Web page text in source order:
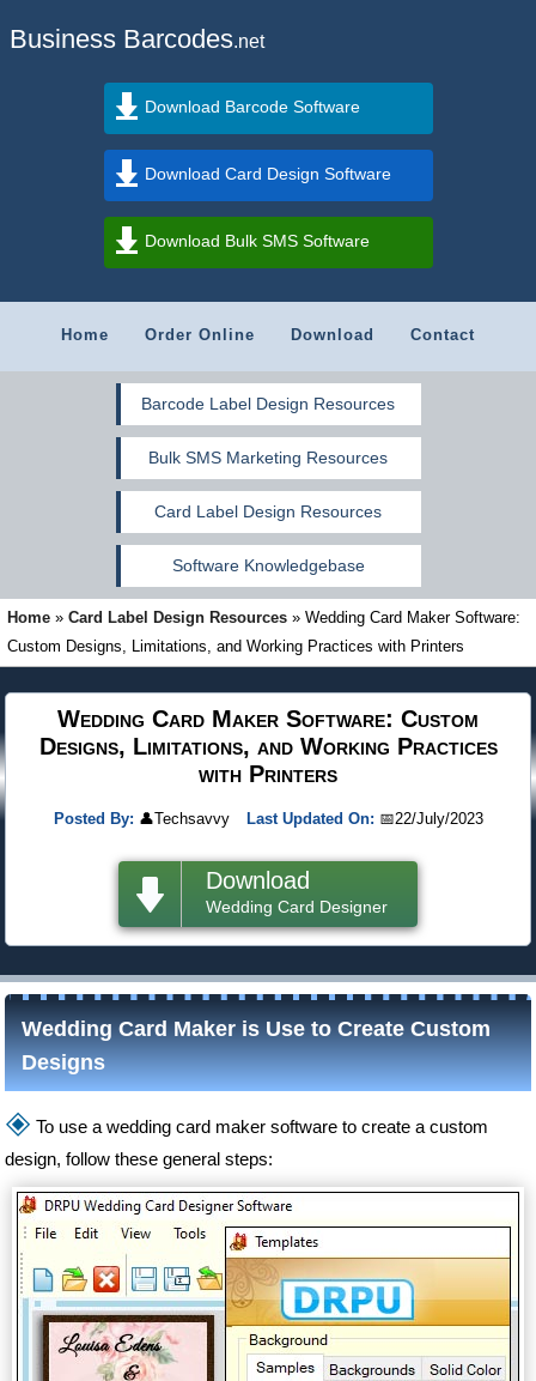
Business Barcodes.net
Download Barcode Software
Download Card Design Software
Download Bulk SMS Software
Home Order Online Download Contact
Barcode Label Design Resources
Bulk SMS Marketing Resources
Card Label Design Resources
Software Knowledgebase
Home » Card Label Design Resources » Wedding Card Maker Software:
Custom Designs, Limitations, and Working Practices with Printers
Wedding Card Maker Software: Custom
Designs, Limitations, and Working Practices
with Printers
Posted By: 👤Techsavvy Last Updated On: 📅22/July/2023
Download
Wedding Card Designer
Wedding Card Maker is Use to Create Custom
Designs
🞛 To use a wedding card maker software to create a custom
design, follow these general steps: